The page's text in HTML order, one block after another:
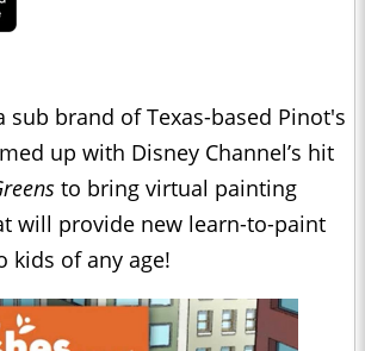
sub brand of Texas-based Pinot's
up with Disney Channel’s hit
to bring virtual painting
will provide new learn-to-paint
kids of any age!